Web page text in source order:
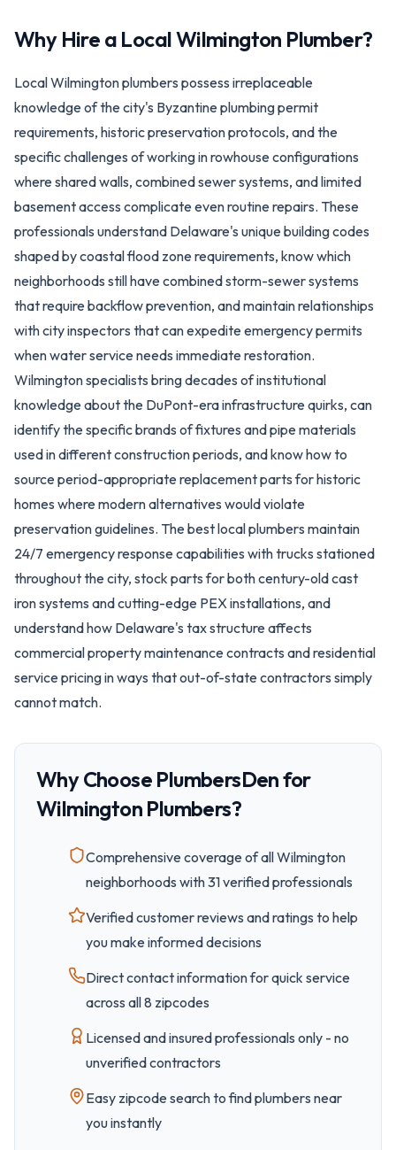
Why Hire a LocalWilmington Plumber?
Local Wilmington plumbers possess irreplaceable
knowledge of the city's Byzantine plumbing permit
requirements, historic preservation protocols, and the
specific challenges of working in rowhouse configurations
where shared walls, combined sewer systems, and limited
basement access complicate even routine repairs. These
professionals understand Delaware's unique building codes
shaped by coastal flood zone requirements, know which
neighborhoods still have combined storm-sewer systems
that require backflow prevention, and maintain relationships
with city inspectors that can expedite emergency permits
when water service needs immediate restoration.
Wilmington specialists bring decades of institutional
knowledge about the DuPont-era infrastructure quirks, can
identify the specific brands of fixtures and pipe materials
used in different construction periods, and know how to
source period-appropriate replacement parts for historic
homes where modern alternatives would violate
preservation guidelines. The best local plumbers maintain
24/7 emergency response capabilities with trucks stationed
throughout the city, stock parts for both century-old cast
iron systems and cutting-edge PEX installations, and
understand how Delaware's tax structure affects
commercial property maintenance contracts and residential
service pricing in ways that out-of-state contractors simply
cannot match.
Why Choose PlumbersDen for
Wilmington Plumbers?
Comprehensive coverage of allWilmington
neighborhoods with31verified professionals
Verified customer reviews and ratings to help
you make informed decisions
Direct contact information for quick service
across all8 zipcodes
Licensed and insured professionals only - no
unverified contractors
Easy zipcodesearch to find plumbers near
you instantly